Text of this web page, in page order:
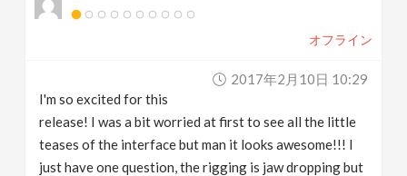
オフライン
2017年2月10日 10:29
I'm so excited for this
release! I was a bit worried at first to see all the little
teases of the interface but man it looks awesome!!! I
just have one question, the rigging is jaw dropping but